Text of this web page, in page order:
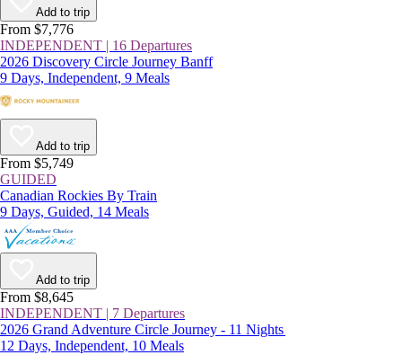
Add to trip
From $7,776
INDEPENDENT | 16 Departures
2026 Discovery Circle Journey Banff
9 Days, Independent, 9 Meals
Add to trip
From $5,749
GUIDED
Canadian Rockies By Train
9 Days, Guided, 14 Meals
Add to trip
From $8,645
INDEPENDENT | 7 Departures
2026 Grand Adventure Circle Journey - 11 Nights
12 Days, Independent, 10 Meals